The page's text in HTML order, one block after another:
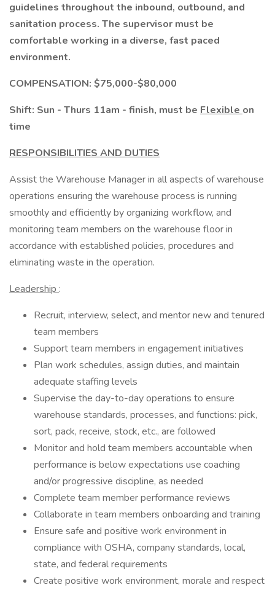
guidelines throughout the inbound, outbound, and
sanitation process. The supervisor must be
comfortable working in a diverse, fast paced
environment.
COMPENSATION: $75,000-$80,000
Shift: Sun - Thurs 11am - finish, must be Flexible on
time
RESPONSIBILITIES AND DUTIES
Assist the Warehouse Manager in all aspects of warehouse
operations ensuring the warehouse process is running
smoothly and efficiently by organizing workflow, and
monitoring team members on the warehouse floor in
accordance with established policies, procedures and
eliminating waste in the operation.
Leadership :
Recruit, interview, select, and mentor new and tenured
team members
Support team members in engagement initiatives
Plan work schedules, assign duties, and maintain
adequate staffing levels
Supervise the day-to-day operations to ensure
warehouse standards, processes, and functions: pick,
sort, pack, receive, stock, etc., are followed
Monitor and hold team members accountable when
performance is below expectations use coaching
and/or progressive discipline, as needed
Complete team member performance reviews
Collaborate in team members onboarding and training
Ensure safe and positive work environment in
compliance with OSHA, company standards, local,
state, and federal requirements
Create positive work environment, morale and respect